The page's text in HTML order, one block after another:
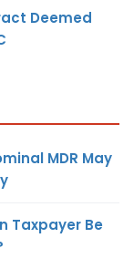
Deemed
MDR May
Taxpayer Be